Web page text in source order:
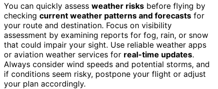
You can quickly assess weather risks before flying by
checking current weather patterns and forecasts for
your route and destination. Focus on visibility
assessment by examining reports for fog, rain, or snow
that could impair your sight. Use reliable weather apps
or aviation weather services for real-time updates.
Always consider wind speeds and potential storms, and
if conditions seem risky, postpone your flight or adjust
your plan accordingly.